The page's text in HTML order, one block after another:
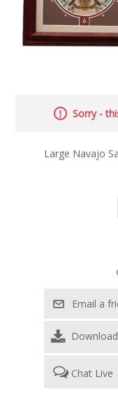
Sorry -
Large Navajo
Chat Live